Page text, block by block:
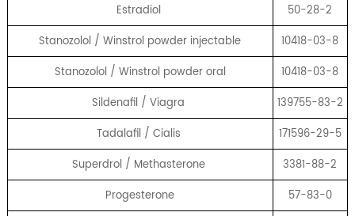
Estradiol
50-28-2
Stanozolol / Winstrol powder injectable
10418-03-8
Stanozolol / Winstrol powder oral
10418-03-8
Sildenafil / Viagra
139755-83-2
Tadalafil / Cialis
171596-29-5
Superdrol / Methasterone
3381-88-2
Progesterone
57-83-0